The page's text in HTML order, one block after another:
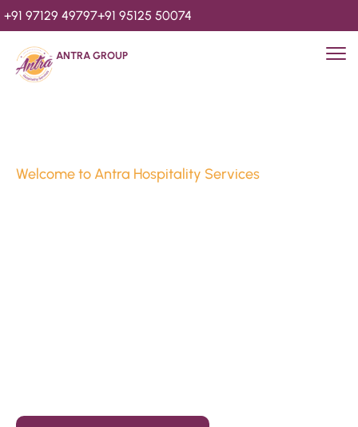
+91 97129 49797+91 95125 50074
ANTRA GROUP
Welcome to Antra Hospitality Services